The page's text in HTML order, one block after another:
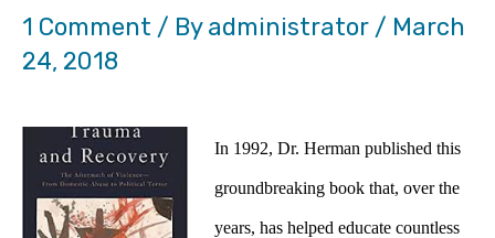
1 Comment / Byadministrator / March
24, 2018
In 1992, Dr. Herman published this
groundbreaking book that, over the
years, has helped educate countless